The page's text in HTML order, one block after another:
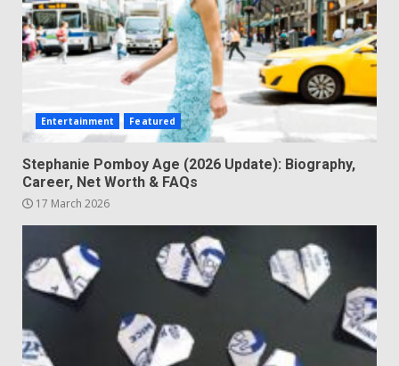
Entertainment Featured
Stephanie Pomboy Age (2026 Update): Biography,
Career, Net Worth & FAQs
17 March 2026